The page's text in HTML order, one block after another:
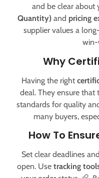
and be clear about
Quantity) and pricing
supplier values a
win-
Why
Having the right
deal. They ensure that
standards for quality
many buyers,
How To
Set clear deadlines
open. Use tracking